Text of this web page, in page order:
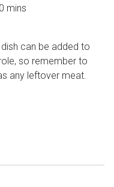
mins
can be added to
so remember to
any leftover meat.